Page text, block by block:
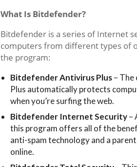
What Is Bitdefender?
Bitdefender is a series of Internet
computers from different types of
the program:
Bitdefender Antivirus Plus–
Plus automatically protects
when you’re surfing the web.
Bitdefender Internet Security–
this program offers all of the
anti-spam technology and a
online.